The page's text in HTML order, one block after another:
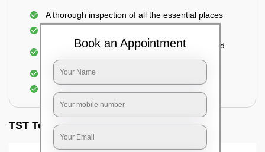
A thorough inspection of all the essential places
Use of environmentally-friendly glue boards and
traps
Use of rodent repellants (if necessary)
TST Testimonials
Book an Appointment